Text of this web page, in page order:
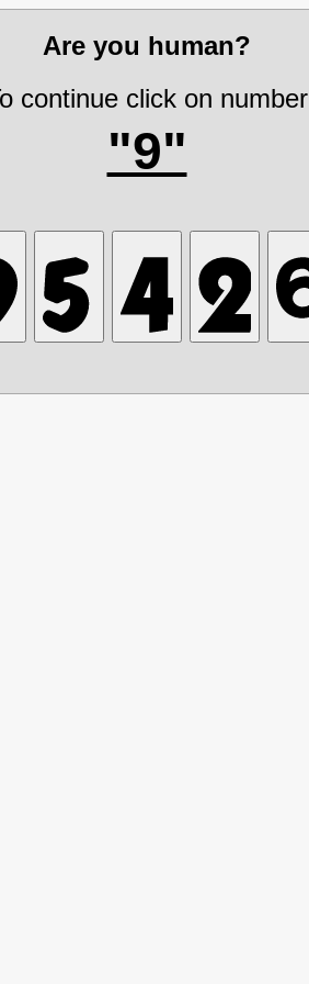
Are you human?
continue click on number
"9"